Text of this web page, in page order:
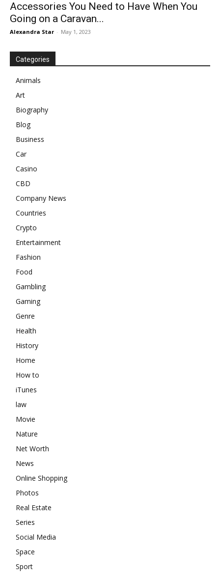
Accessories You Need to Have When You
Going on a Caravan...
Alexandra Star - May 1, 2023
Categories
Animals
Art
Biography
Blog
Business
Car
Casino
CBD
Company News
Countries
Crypto
Entertainment
Fashion
Food
Gambling
Gaming
Genre
Health
History
Home
How to
iTunes
law
Movie
Nature
Net Worth
News
Online Shopping
Photos
Real Estate
Series
Social Media
Space
Sport